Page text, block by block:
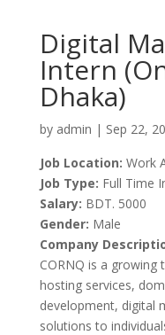
Digital
Intern
Dhaka)
by admin | Sep 22,
Job Location: Work
Job Type: Full Time
Salary: BDT. 5000
Gender: Male
Company
CORNQ is a
hosting services,
development, digital
solutions to